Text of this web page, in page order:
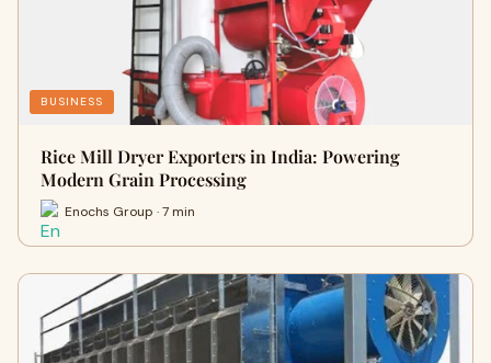
BUSINESS
Rice Mill Dryer Exporters in India: Powering
Modern Grain Processing
Enochs Group · 7 min